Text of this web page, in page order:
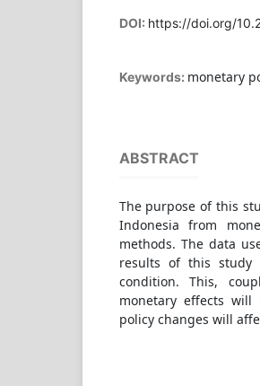
DOI: https://doi.org/
Keywords: monetary
ABSTRACT
The purpose of this
Indonesia from
methods. The data
results of this
condition. This,
monetary effects
policy changes will